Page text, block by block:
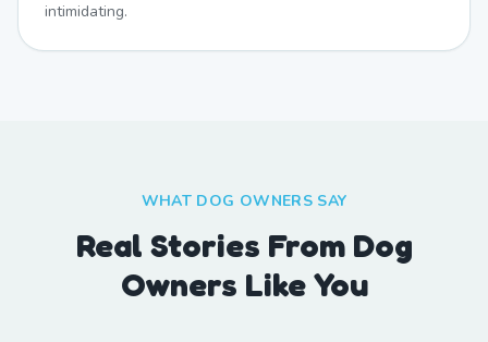
intimidating.
WHAT DOG OWNERS SAY
Real Stories From Dog
Owners Like You